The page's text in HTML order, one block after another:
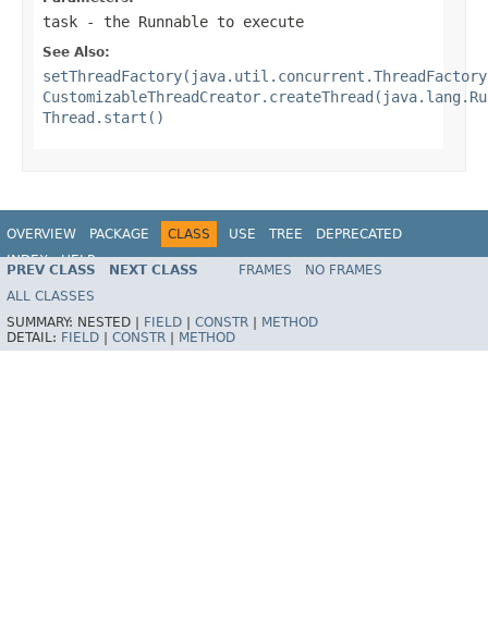
task - the Runnable to execute
See Also:
Thread.start()
OVERVIEW PACKAGE CLASS USE TREE
DEPRECATED
INDEX
HELP
Spring Framework
PREV CLASS NEXT CLASS FRAMES
NO FRAMES
ALL CLASSES
SUMMARY: NESTED | FIELD CONSTR
METHOD
DETAIL: FIELD CONSTR METHOD